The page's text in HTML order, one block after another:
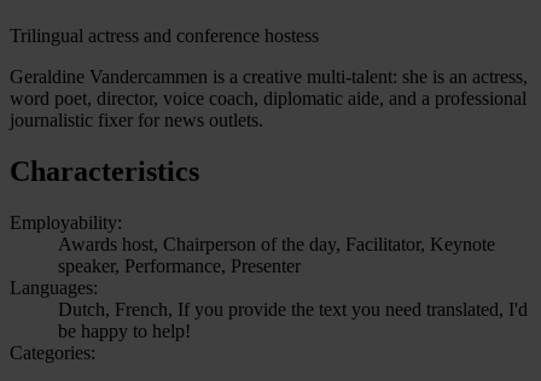
Trilingual actress and conference hostess
Geraldine Vandercammen is a creative multi-talent: she is an actress,
word poet, director, voice coach, diplomatic aide, and a professional
journalistic fixer for news outlets.
Characteristics
Employability:
Awards host, Chairperson of the day, Facilitator, Keynote
speaker, Performance, Presenter
Languages:
Dutch, French, If you provide the text you need translated, I'd
be happy to help!
Categories: